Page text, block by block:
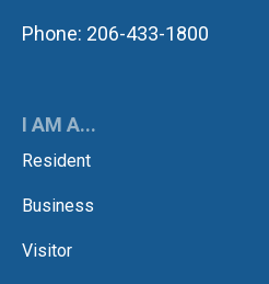
Phone: 206-433-1800
I AM A...
Resident
Business
Visitor